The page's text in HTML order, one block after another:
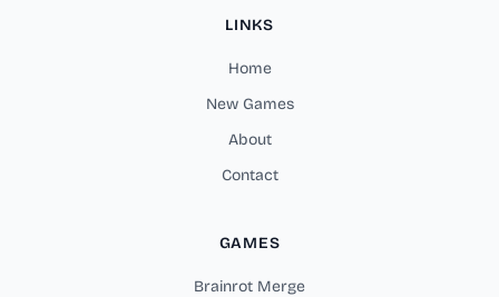
LINKS
Home
New Games
About
Contact
GAMES
Brainrot Merge